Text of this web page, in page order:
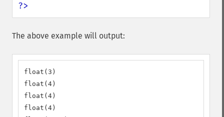
?>
The above example will output:
float(3)
float(4)
float(4)
float(4)